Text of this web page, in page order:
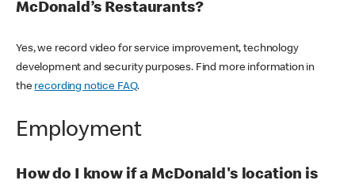
McDonald’s Restaurants?
Yes, we record video for service improvement, technology
development and security purposes. Find more information in
the recording notice FAQ.
Employment
How do I know if a McDonald's location is